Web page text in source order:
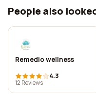
People also
Remedio wellness
4.3
12 Reviews